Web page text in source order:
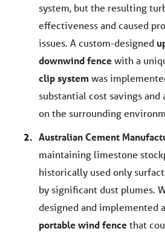
system, but the resulting
effectiveness and caused
issues. A custom-designed
downwind fencewith a
clip systemwas
substantial cost savings
on the surrounding
Australian Cement
maintaining limestone
historically used only
by significant dust plumes.
designed and implemented a
portable wind fencethat